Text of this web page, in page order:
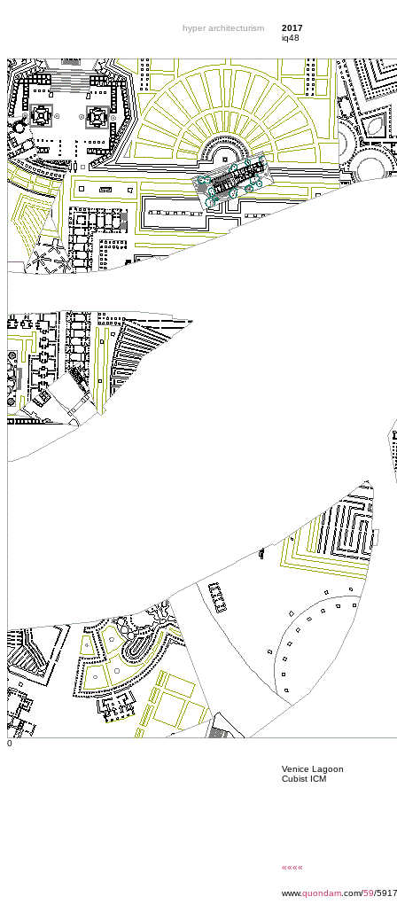
hyper architecturism
2017
iq48
0
Venice Lagoon
Cubist ICM
««««
www.quondam .com/59/